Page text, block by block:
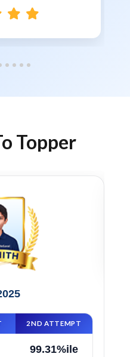
Topper
2ND ATTEMPT
99.31%ile